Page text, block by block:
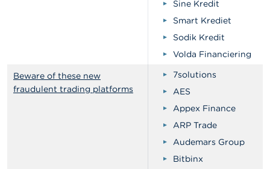
Sine Kredit
Smart Krediet
Sodik Kredit
Volda Financiering
Beware of these new
fraudulent trading platforms
7solutions
AES
Appex Finance
ARP Trade
Audemars Group
Bitbinx